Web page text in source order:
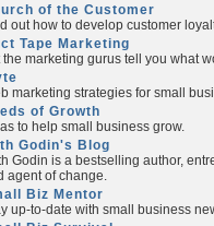
of the Customer
out how to develop customer
Tape Marketing
the marketing gurus tell you what
marketing strategies for small
of Growth
to help small business grow.
Godin's Blog
Godin is a bestselling author,
agent of change.
Biz Mentor
up-to-date with small business